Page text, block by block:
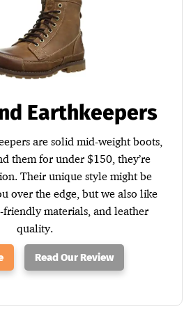
Earthkeepers
are solid mid-weight boots,
them for under $150, they’re
Their unique style might be
over the edge, but we also like
friendly materials, and leather
quality.
Read Our Review